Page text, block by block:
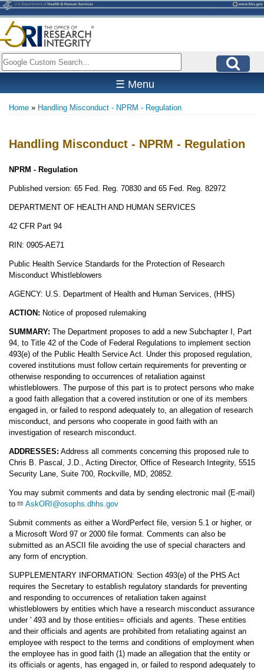
Skip
to
main
content
Search
☰ Menu
Home Handling Misconduct - NPRM - Regulation
Handling Misconduct - NPRM - Regulation
NPRM - Regulation
Published version: 65 Fed. Reg. 70830 and 65 Fed. Reg. 82972
DEPARTMENT OF HEALTH AND HUMAN SERVICES
42 CFR Part 94
RIN: 0905-AE71
Public Health Service Standards for the Protection of Research
Misconduct Whistleblowers
AGENCY: U.S. Department of Health and Human Services, (HHS)
ACTION: Notice of proposed rulemaking
SUMMARY: The Department proposes to add a new Subchapter I, Part
94, to Title 42 of the Code of Federal Regulations to implement section
493(e) of the Public Health Service Act. Under this proposed regulation,
covered institutions must follow certain requirements for preventing or
otherwise responding to occurrences of retaliation against
whistleblowers. The purpose of this part is to protect persons who make
a good faith allegation that a covered institution or one of its members
engaged in, or failed to respond adequately to, an allegation of research
misconduct, and persons who cooperate in good faith with an
investigation of research misconduct.
ADDRESSES: Address all comments concerning this proposed rule to
Chris B. Pascal, J.D., Acting Director, Office of Research Integrity, 5515
Security Lane, Suite 700, Rockville, MD, 20852.
You may submit comments and data by sending electronic mail (E-mail)
to
AskORI@osophs.dhhs.gov
Submit comments as either a WordPerfect file, version 5.1 or higher, or
a Microsoft Word 97 or 2000 file format. Comments can also be
submitted as an ASCII file avoiding the use of special characters and
any form of encryption.
SUPPLEMENTARY INFORMATION: Section 493(e) of the PHS Act
requires the Secretary to establish regulatory standards for preventing
and responding to occurrences of retaliation taken against
whistleblowers by entities which have a research misconduct assurance
under ' 493 and by those entities= officials and agents. These entities
and their officials and agents are prohibited from retaliating against an
employee with respect to the terms and conditions of employment when
the employee has in good faith (1) made an allegation that the entity or
its officials or agents, has engaged in, or failed to respond adequately to